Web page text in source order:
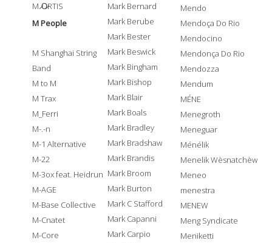
M ̷O̷RTIS
M People
M Shanghai String
Band
M to M
M Trax
M_Ferri
M-.-n
M-1 Alternative
M-22
M-3ox feat. Heidrun
M-AGE
M-Base Collective
M-Cnatet
M-Core
Mark Bernard
Mark Berube
Mark Bester
Mark Beswick
Mark Bingham
Mark Bishop
Mark Blair
Mark Boals
Mark Bradley
Mark Bradshaw
Mark Brandis
Mark Broom
Mark Burton
Mark C Stafford
Mark Capanni
Mark Carpio
Mendo
Mendoça Do Rio
Mendocino
Mendonça Do Rio
Mendozza
Mendum
MÉNE
Menegroth
Meneguar
Ménélik
Menelik Wèsnatchèw
Meneo
menestra
MENEW
Meng Syndicate
Meniketti